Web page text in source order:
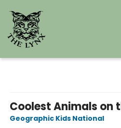
Coolest Animals on
Geographic Kids National